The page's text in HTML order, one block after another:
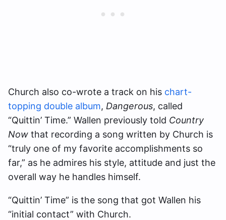
Church also co-wrote a track on his chart-
topping double album, Dangerous, called
“Quittin’ Time.” Wallen previously told Country
Now that recording a song written by Church is
“truly one of my favorite accomplishments so
far,” as he admires his style, attitude and just the
overall way he handles himself.
“Quittin’ Time” is the song that got Wallen his
“initial contact” with Church.